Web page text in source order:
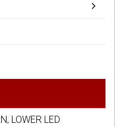
LOWER LED